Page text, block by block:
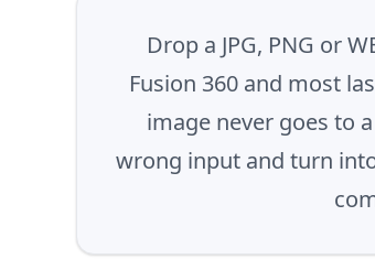
Drop a JPG, PNG or
Fusion 360 and most
image never goes to
wrong input and turn